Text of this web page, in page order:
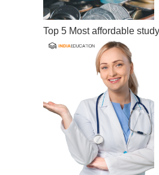
Top 5 Most affordable